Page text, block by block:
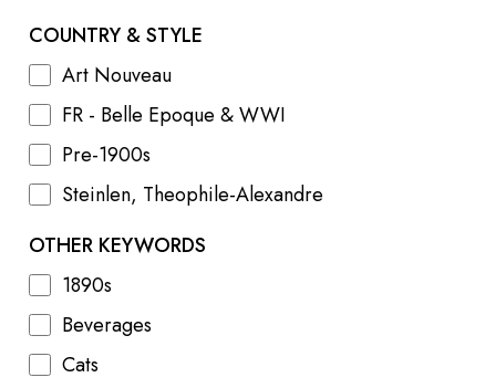
COUNTRY & STYLE
Art Nouveau
FR - Belle Epoque & WWI
Pre-1900s
Steinlen, Theophile-Alexandre
OTHER KEYWORDS
1890s
Beverages
Cats